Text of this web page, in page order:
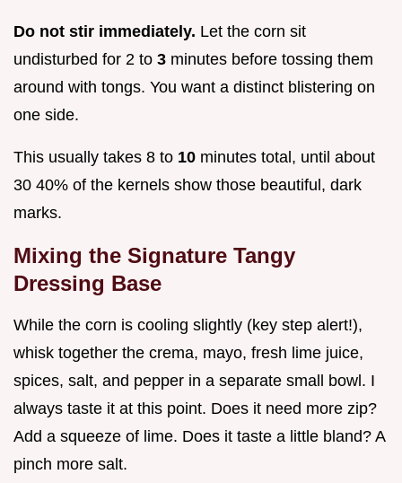
Do not stir immediately. Let the corn sit
undisturbed for 2 to 3 minutes before tossing them
around with tongs. You want a distinct blistering on
one side.
This usually takes 8 to 10 minutes total, until about
30 40% of the kernels show those beautiful, dark
marks.
Mixing the Signature Tangy
Dressing Base
While the corn is cooling slightly (key step alert!),
whisk together the crema, mayo, fresh lime juice,
spices, salt, and pepper in a separate small bowl. I
always taste it at this point. Does it need more zip?
Add a squeeze of lime. Does it taste a little bland? A
pinch more salt.